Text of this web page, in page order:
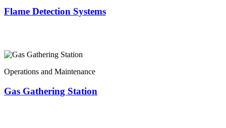
Flame Detection Systems
Operations and Maintenance
Gas Gathering Station